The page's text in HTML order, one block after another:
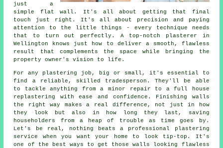
just a
simple flat wall. It's all about getting that final
touch just right. It's all about precision and paying
attention to the little things - every technique needs
that to turn out perfectly. A top-notch plasterer in
Wellington knows just how to deliver a smooth, flawless
result that complements the space while bringing the
property owner's vision to life.
For any plastering job, big or small, it's essential to
find a reliable, skilled tradesperson. They'll be able
to tackle anything from a minor repair to a full house
replastering with ease and confidence. Finishing walls
the right way makes a real difference, not just in how
they look but also in how long they last, saving
householders from a heap of trouble as time goes by.
Let's be real, nothing beats a professional plastering
service when you want your home to look tip-top. It's
one of the best ways to get those walls looking flawless